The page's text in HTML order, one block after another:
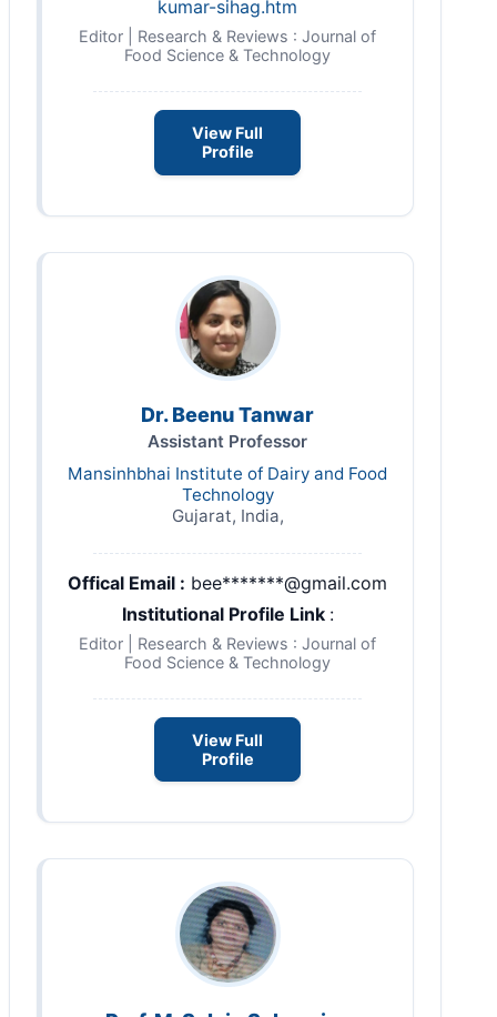
kumar-sihag.htm
Editor | Research & Reviews : Journal of
Food Science & Technology
View Full
Profile
Dr. Beenu Tanwar
Assistant Professor
Mansinhbhai Institute of Dairy and Food
Technology
Gujarat, India,
Offical Email : bee*******@gmail.com
Institutional Profile Link :
Editor | Research & Reviews : Journal of
Food Science & Technology
View Full
Profile